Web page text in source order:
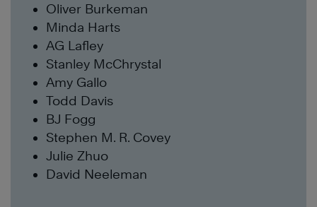
Oliver Burkeman
Minda Harts
AG Lafley
Stanley McChrystal
Amy Gallo
Todd Davis
BJ Fogg
Stephen M. R. Covey
Julie Zhuo
David Neeleman